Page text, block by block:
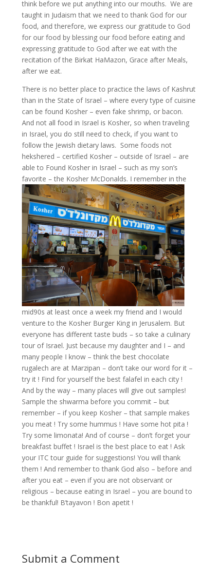
think before we put anything into our mouths. We are
taught in Judaism that we need to thank God for our
food, and therefore, we express our gratitude to God
for our food by blessing our food before eating and
expressing gratitude to God after we eat with the
recitation of the Birkat HaMazon, Grace after Meals,
after we eat.
There is no better place to practice the laws of Kashrut
than in the State of Israel – where every type of cuisine
can be found Kosher – even fake shrimp, or bacon.
And not all food in Israel is Kosher, so when traveling
in Israel, you do still need to check, if you want to
follow the Jewish dietary laws. Some foods not
hekshered – certified Kosher – outside of Israel – are
able to Found Kosher in Israel – such as my son’s
favorite – the Kosher McDonalds. I remember in the
mid90s at least once a week my friend and I would
venture to the Kosher Burger King in Jerusalem. But
everyone has different taste buds – so take a culinary
tour of Israel. Just because my daughter and I – and
many people I know – think the best chocolate
rugalech are at Marzipan – don’t take our word for it –
try it ! Find for yourself the best falafel in each city !
And by the way – many places will give out samples!
Sample the shwarma before you commit – but
remember – if you keep Kosher – that sample makes
you meat ! Try some hummus ! Have some hot pita !
Try some limonata! And of course – don’t forget your
breakfast buffet ! Israel is the best place to eat ! Ask
your ITC tour guide for suggestions! You will thank
them ! And remember to thank God also – before and
after you eat – even if you are not observant or
religious – because eating in Israel – you are bound to
be thankful! B’tayavon ! Bon apetit !
Submit a Comment